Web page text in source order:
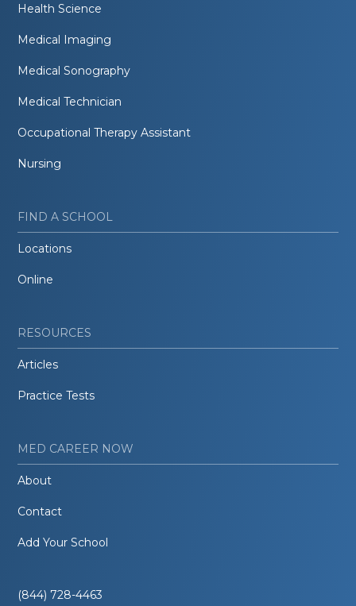
Health Science
Medical Imaging
Medical Sonography
Medical Technician
Occupational Therapy Assistant
Nursing
FIND A SCHOOL
Locations
Online
RESOURCES
Articles
Practice Tests
MED CAREER NOW
About
Contact
Add Your School
(844) 728-4463